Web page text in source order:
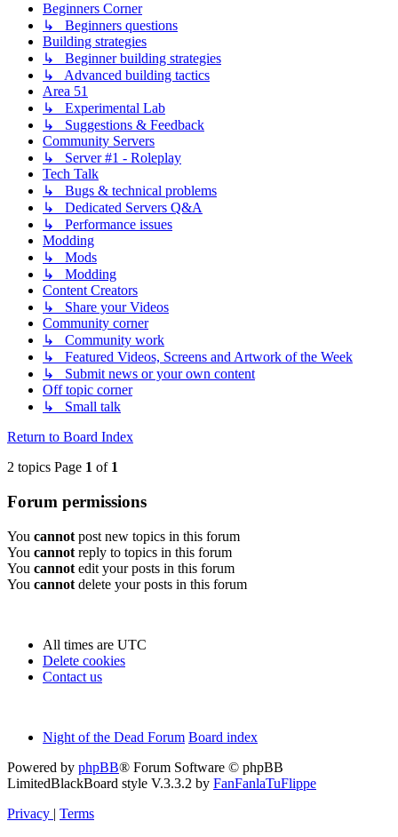
Beginners Corner
↳ Beginners questions
Building strategies
↳ Beginner building strategies
↳ Advanced building tactics
Area 51
↳ Experimental Lab
↳ Suggestions & Feedback
Community Servers
↳ Server #1 - Roleplay
Tech Talk
↳ Bugs & technical problems
↳ Dedicated Servers Q&A
↳ Performance issues
Modding
↳ Mods
↳ Modding
Content Creators
↳ Share your Videos
Community corner
↳ Community work
↳ Featured Videos, Screens and Artwork of the Week
↳ Submit news or your own content
Off topic corner
↳ Small talk
Return to Board Index
2 topics Page 1 of 1
Forum permissions
You cannot post new topics in this forum
You cannot reply to topics in this forum
You cannot edit your posts in this forum
You cannot delete your posts in this forum
All times are UTC
Delete cookies
Contact us
Night of the Dead Forum Board index
Powered by phpBB® Forum Software © phpBB
LimitedBlackBoard style V.3.3.2 by FanFanlaTuFlippe
Privacy | Terms